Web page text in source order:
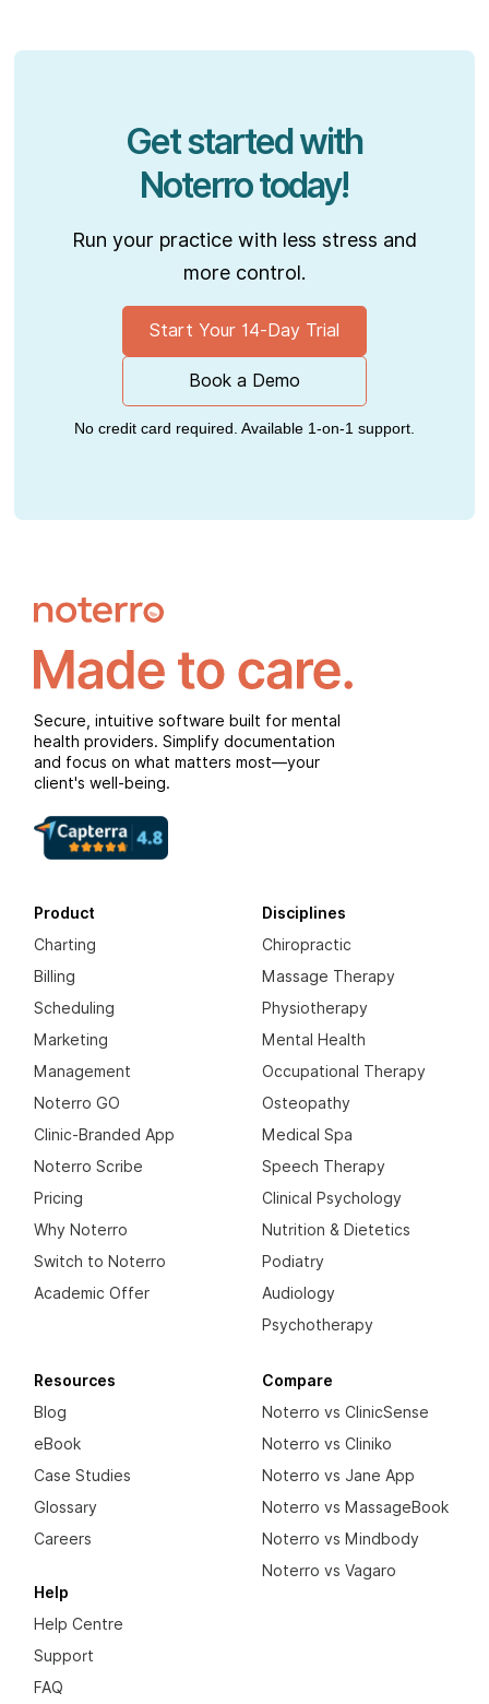
Get started with
Noterro today!
Run your practice with less stress and
more control.
Start Your 14-Day Trial
Book a Demo
No credit card required. Available 1-on-1 support.
Secure, intuitive software built for mental
health providers. Simplify documentation
and focus on what matters most—your
client's well-being.
Product
Charting
Billing
Scheduling
Marketing
Management
Noterro GO
Clinic-Branded App
Noterro Scribe
Pricing
Why Noterro
Switch to Noterro
Academic Offer
Disciplines
Chiropractic
Massage Therapy
Physiotherapy
Mental Health
Occupational Therapy
Osteopathy
Medical Spa
Speech Therapy
Clinical Psychology
Nutrition & Dietetics
Podiatry
Audiology
Psychotherapy
Resources
Blog
eBook
Case Studies
Glossary
Careers
Help
Help Centre
Support
FAQ
Compare
Noterro vs ClinicSense
Noterro vs Cliniko
Noterro vs Jane App
Noterro vs MassageBook
Noterro vs Mindbody
Noterro vs Vagaro